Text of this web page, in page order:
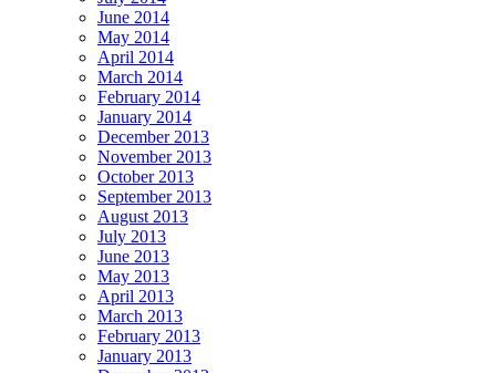
June 2014
May 2014
April 2014
March 2014
February 2014
January 2014
December 2013
November 2013
October 2013
September 2013
August 2013
July 2013
June 2013
May 2013
April 2013
March 2013
February 2013
January 2013